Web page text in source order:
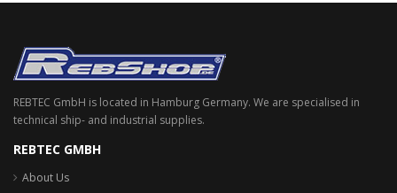
REBTEC GmbH is located in Hamburg Germany. We are specialised in
technical ship- and industrial supplies.
REBTEC GMBH
About Us